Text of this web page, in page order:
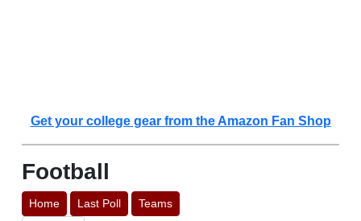
Get your college gear from the Amazon Fan Shop
Football
Home Last Poll Teams